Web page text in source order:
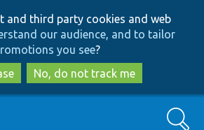
to
main
content
to
search
and third party cookies and web
our audience, and to tailor
you see?
No, do not track me
Search